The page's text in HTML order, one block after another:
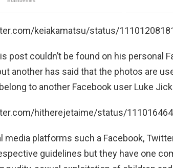
keiakamatsu/status/
post couldn’t be found on his personal
another has said that the photos are
to another Facebook user Luke
hitherejetaime/status/
media platforms such a Facebook,
guidelines but they have one